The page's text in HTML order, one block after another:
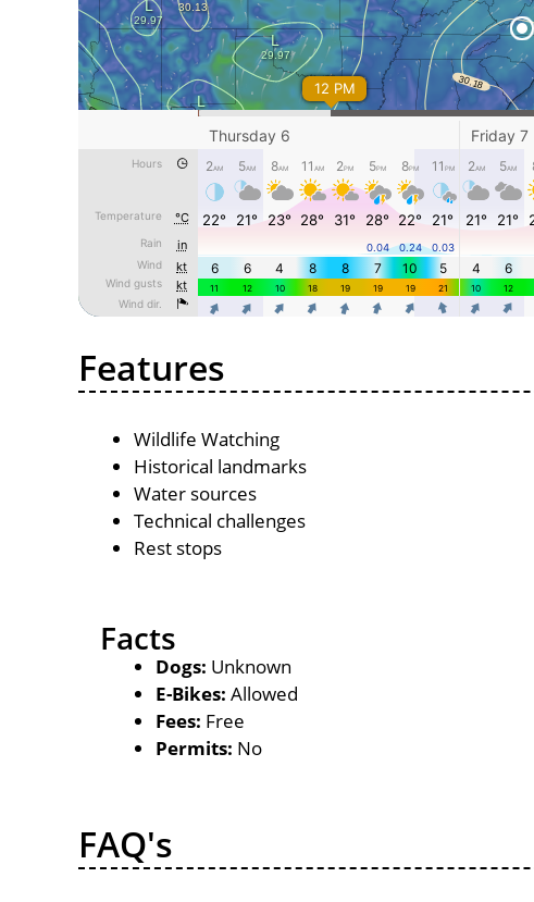
Features
Wildlife Watching
Historical landmarks
Water sources
Technical challenges
Rest stops
Facts
Dogs: Unknown
E-Bikes: Allowed
Fees: Free
Permits: No
FAQ's